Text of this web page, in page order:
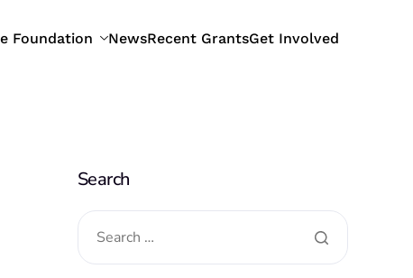
Foundation NewsRecent GrantsGet Involved
Search